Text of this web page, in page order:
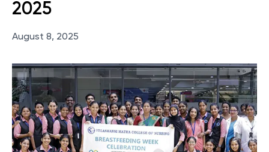
2025
August 8, 2025